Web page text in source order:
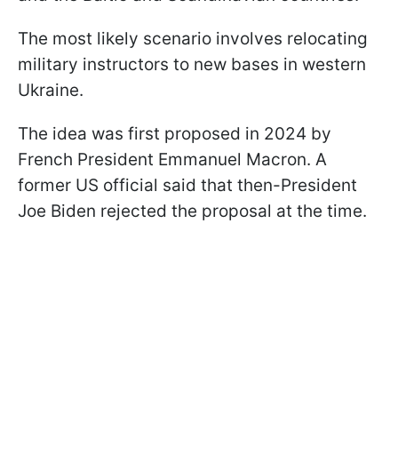
The most likely scenario involves relocating
military instructors to new bases in western
Ukraine.
The idea was first proposed in 2024 by
French President Emmanuel Macron. A
former US official said that then-President
Joe Biden rejected the proposal at the time.